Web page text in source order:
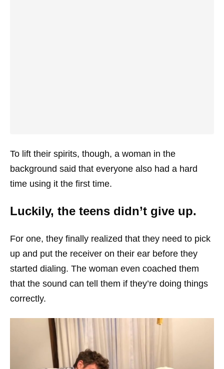
To lift their spirits, though, a woman in the
background said that everyone also had a hard
time using it the first time.
Luckily, the teens didn’t give up.
For one, they finally realized that they need to pick
up and put the receiver on their ear before they
started dialing. The woman even coached them
that the sound can tell them if they’re doing things
correctly.